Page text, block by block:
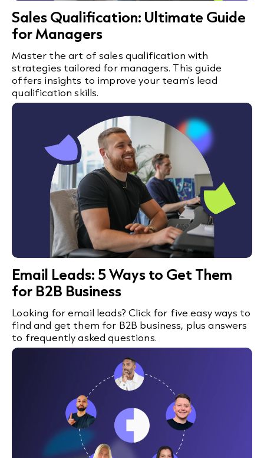
Sales Qualification: Ultimate Guide
for Managers
Master the art of sales qualification with
strategies tailored for managers. This guide
offers insights to improve your team's lead
qualification skills.
Email Leads: 5 Ways to Get Them
for B2B Business
Looking for email leads? Click for five easy ways to
find and get them for B2B business, plus answers
to frequently asked questions.